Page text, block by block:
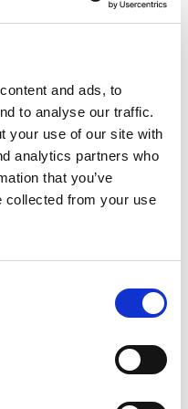
and ads, to
to analyse our traffic.
your use of our site with
analytics partners who
that you’ve
collected from your use
and to
We have had
safe and
we have used
they have become
dive services.
excellent skill
both technical
to have a very
of the diving